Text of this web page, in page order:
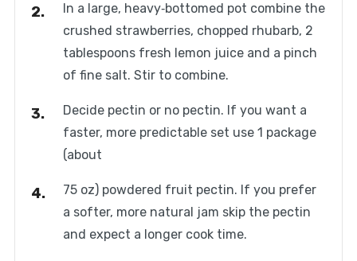
In a large, heavy‑bottomed pot combine the
crushed strawberries, chopped rhubarb, 2
tablespoons fresh lemon juice and a pinch
of fine salt. Stir to combine.
Decide pectin or no pectin. If you want a
faster, more predictable set use 1 package
(about
75 oz) powdered fruit pectin. If you prefer
a softer, more natural jam skip the pectin
and expect a longer cook time.